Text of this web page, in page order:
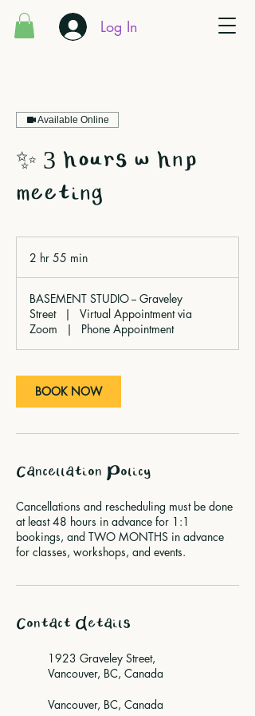
Log In
Available Online
✨ 3 hours w hnp
meeting
2 hr 55 min
5
5
m
i
BASEMENT STUDIO -- Graveley
Street
|
Virtual Appointment via
Zoom
| Phone Appointment
BOOK NOW
Cancellation Policy
Cancellations and rescheduling must be done
at least 48 hours in advance for 1:1
bookings, and TWO MONTHS in advance
for classes, workshops, and events.
Contact Details
1923 Graveley Street,
Vancouver, BC, Canada
Vancouver, BC, Canada